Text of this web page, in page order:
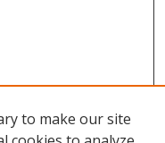
to make our site